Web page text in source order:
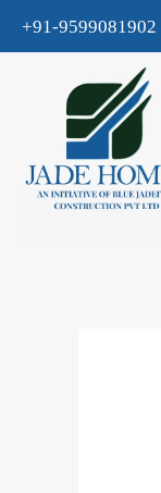
+91-9599081902